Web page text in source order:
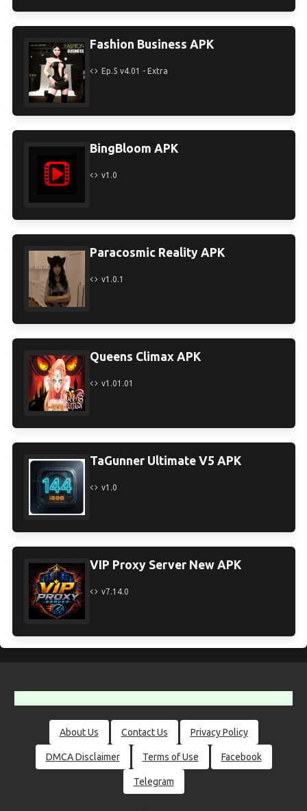
Fashion Business APK
Ep.5 v4.01 - Extra
BingBloom APK
v1.0
Paracosmic Reality APK
v1.0.1
Queens Climax APK
v1.01.01
TaGunner Ultimate V5 APK
v1.0
VIP Proxy Server New APK
v7.14.0
About Us Contact Us Privacy Policy
DMCA Disclaimer Terms of Use Facebook
Telegram